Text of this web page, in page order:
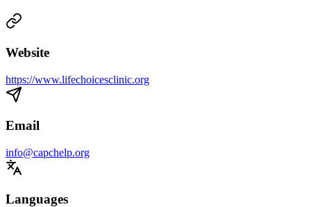
Website
https://www.lifechoicesclinic.org
Email
info@capchelp.org
Languages